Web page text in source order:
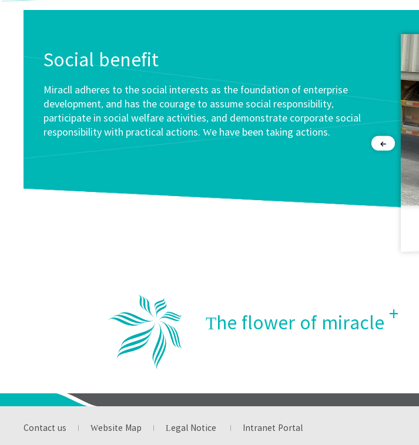
Social benefit
Miracll adheres to the social interests as the foundation of enterprise
development, and has the courage to assume social responsibility,
participate in social welfare activities, and demonstrate corporate social
responsibility with practical actions. We have been taking actions.
The flower of miracle +
Contact us Website Map Legal Notice Intranet Portal